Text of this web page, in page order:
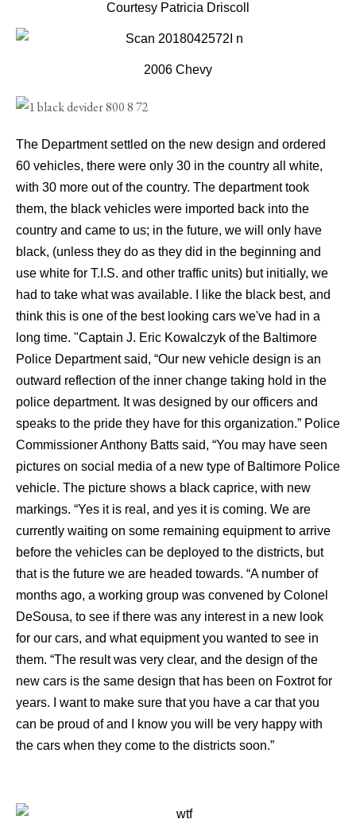
Courtesy Patricia Driscoll
2006 Chevy
The Department settled on the new design and ordered
60 vehicles, there were only 30 in the country all white,
with 30 more out of the country. The department took
them, the black vehicles were imported back into the
country and came to us; in the future, we will only have
black, (unless they do as they did in the beginning and
use white for T.I.S. and other traffic units) but initially, we
had to take what was available. I like the black best, and
think this is one of the best looking cars we've had in a
long time. "Captain J. Eric Kowalczyk of the Baltimore
Police Department said, “Our new vehicle design is an
outward reflection of the inner change taking hold in the
police department. It was designed by our officers and
speaks to the pride they have for this organization.” Police
Commissioner Anthony Batts said, “You may have seen
pictures on social media of a new type of Baltimore Police
vehicle. The picture shows a black caprice, with new
markings. “Yes it is real, and yes it is coming. We are
currently waiting on some remaining equipment to arrive
before the vehicles can be deployed to the districts, but
that is the future we are headed towards. “A number of
months ago, a working group was convened by Colonel
DeSousa, to see if there was any interest in a new look
for our cars, and what equipment you wanted to see in
them. “The result was very clear, and the design of the
new cars is the same design that has been on Foxtrot for
years. I want to make sure that you have a car that you
can be proud of and I know you will be very happy with
the cars when they come to the districts soon.”